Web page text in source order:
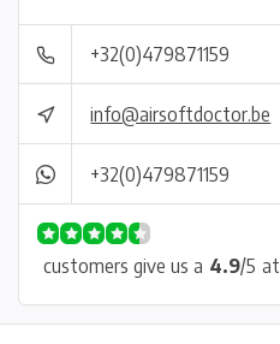
+32(0)479871159
info@airsoftdoctor.be
+32(0)479871159
customers give us a 4.9/5 at